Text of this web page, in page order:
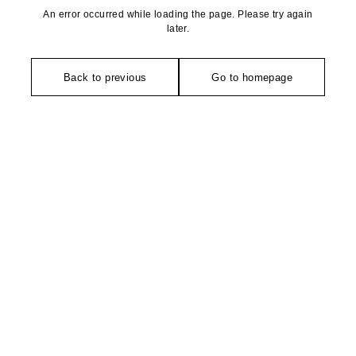
An error occurred while loading the page. Please try again
later.
Back to previous Go to homepage